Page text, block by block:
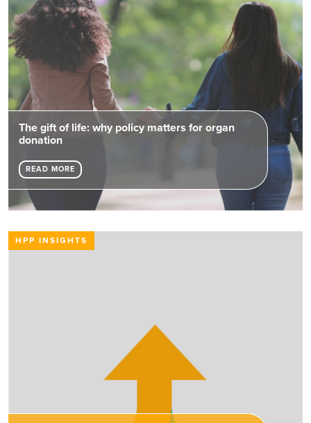
The gift of life: why policy matters for organ
donation
READ MORE
HPP INSIGHTS